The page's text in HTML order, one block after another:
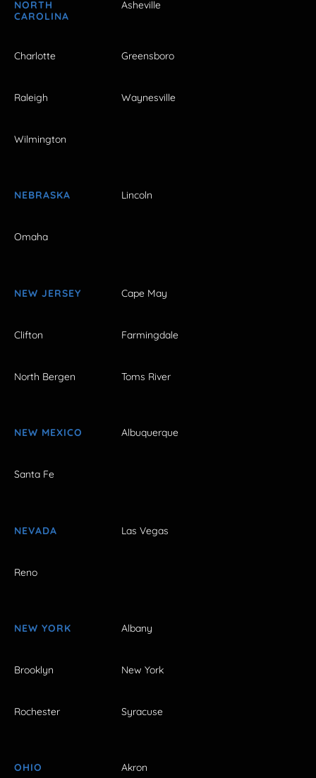
NORTH
CAROLINA
Asheville
Charlotte Greensboro
Raleigh Waynesville
Wilmington
NEBRASKA Lincoln
Omaha
NEW JERSEY Cape May
Clifton Farmingdale
North Bergen Toms River
NEW MEXICO Albuquerque
Santa Fe
NEVADA Las Vegas
Reno
NEW YORK Albany
Brooklyn New York
Rochester Syracuse
OHIO Akron